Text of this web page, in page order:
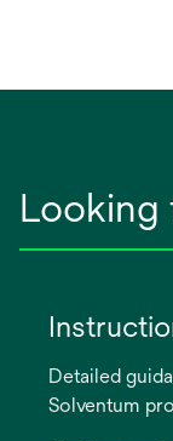
Looking
Detailed
Solventum